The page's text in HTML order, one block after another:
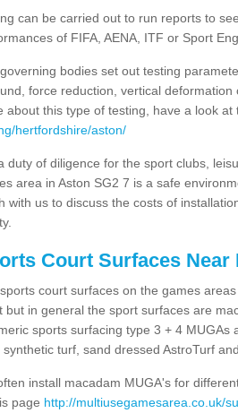
can be carried out to run reports to
of FIFA, AENA, ITF or Sport
bodies set out testing
force reduction, vertical
about this type of testing, have a look at
hertfordshire/aston/
duty of diligence for the sport clubs,
area in Aston SG2 7 is a safe
with us to discuss the costs of
Court Surfaces Near
court surfaces on the games
but in general the sport surfaces are
sports surfacing type 3 + 4
synthetic turf, sand dressed AstroTurf
install macadam MUGA's for
page http://multiusegamesarea.co.uk/